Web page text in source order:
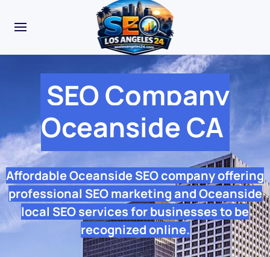
SEO Company
Oceanside CA
Affordable Oceanside SEO company offering
professional SEO marketing and Oceanside
local SEO services for businesses to be
recognized online.